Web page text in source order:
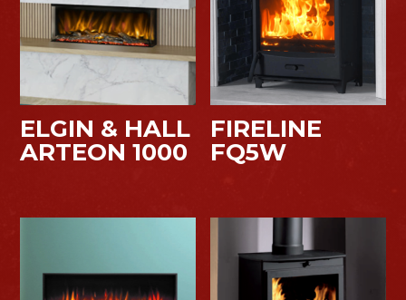
ELGIN & HALL
ARTEON 1000
FIRELINE
FQ5W